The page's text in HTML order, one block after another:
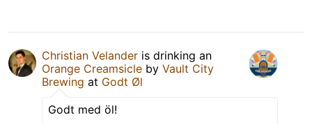
Christian Velander is drinking an
Orange Creamsicle by Vault City
Brewing at Godt Øl
Godt med öl!